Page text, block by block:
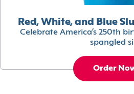
Red, White, and Blue
Celebrate America’s 250th
spangled
Order